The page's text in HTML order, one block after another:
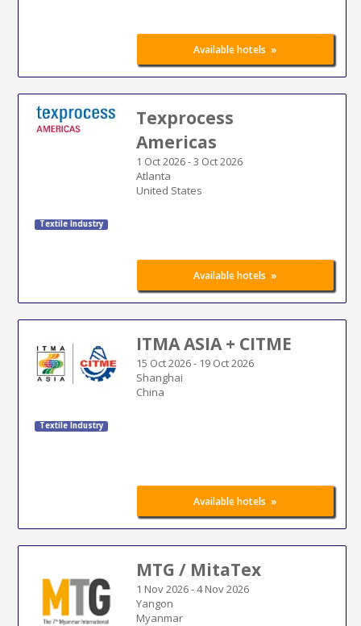
Available hotels »
Texprocess
Americas
1 Oct 2026-3 Oct 2026
Atlanta
United States
Textile Industry
Available hotels »
ITMA ASIA + CITME
15 Oct 2026- 19 Oct 2026
Shanghai
China
Textile Industry
Available hotels »
MTG / MitaTex
1 Nov 2026-4 Nov 2026
Yangon
Myanmar